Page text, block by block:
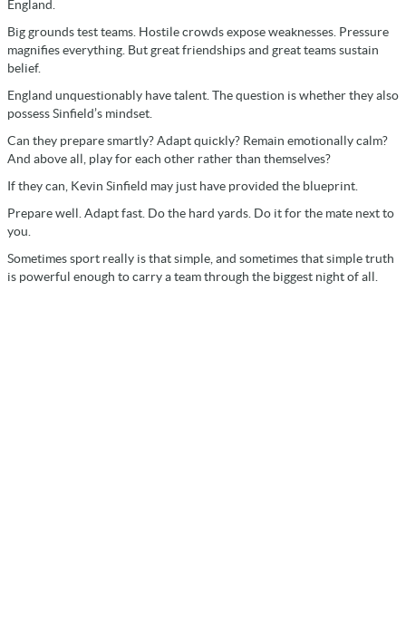
England.
Big grounds test teams. Hostile crowds expose weaknesses. Pressure
magnifies everything. But great friendships and great teams sustain
belief.
England unquestionably have talent. The question is whether they also
possess Sinfield’s mindset.
Can they prepare smartly? Adapt quickly? Remain emotionally calm?
And above all, play for each other rather than themselves?
If they can, Kevin Sinfield may just have provided the blueprint.
Prepare well. Adapt fast. Do the hard yards. Do it for the mate next to
you.
Sometimes sport really is that simple, and sometimes that simple truth
is powerful enough to carry a team through the biggest night of all.